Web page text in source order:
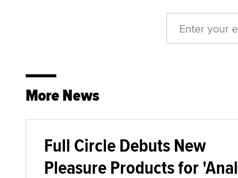
More News
Full Circle Debuts New
Pleasure Products for 'Anal